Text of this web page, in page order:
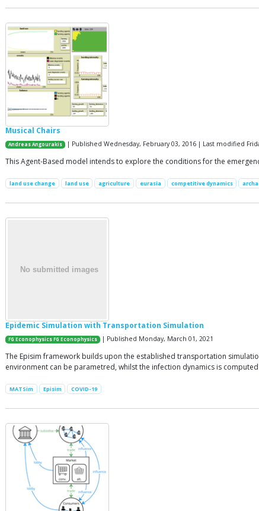
Musical Chairs
Andreas Angourakis | Published Wednesday, February 03, 2016 | Last modified
This Agent-Based model intends to explore the conditions for the
land use change land use agriculture eurasia competitive dynamics
Epidemic Simulation with Transportation Simulation
FG Econophysics FG Econophysics | Published Monday, March 01, 2021
The Episim framework builds upon the established transportation
environment can be parametred, whilst the infection dynamics is
MATSim Episim COVID-19